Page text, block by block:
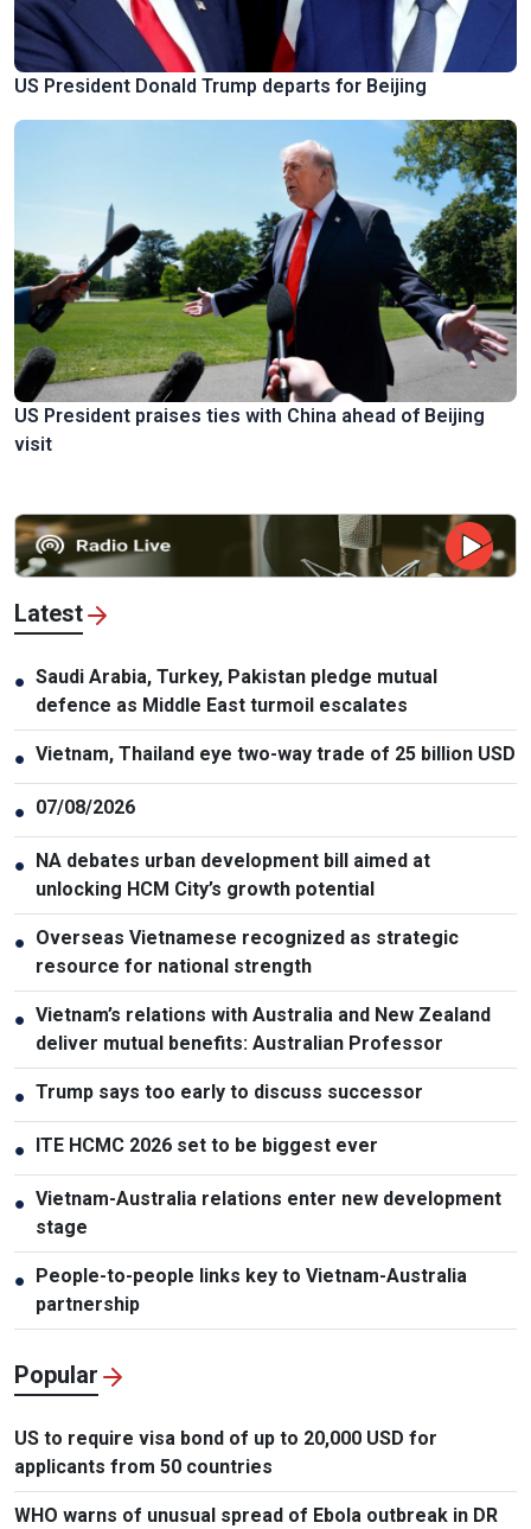
US President Donald Trump departs for Beijing
US President praises ties with China ahead of Beijing
visit
Latest
● Saudi Arabia, Turkey, Pakistan pledge mutual
defence as Middle East turmoil escalates
● Vietnam, Thailand eye two-way trade of 25 billion USD
● 07/08/2026
●
NA debates urban development bill aimed at
unlocking HCM City’s growth potential
● Overseas Vietnamese recognized as strategic
resource for national strength
● Vietnam’s relations with Australia and New Zealand
deliver mutual benefits: Australian Professor
● Trump says too early to discuss successor
● ITE HCMC 2026 set to be biggest ever
● Vietnam-Australia relations enter new development
stage
●
People-to-people links key to Vietnam-Australia
partnership
Popular
US to require visa bond of up to 20,000 USD for
applicants from 50 countries
WHO warns of unusual spread of Ebola outbreak in DR